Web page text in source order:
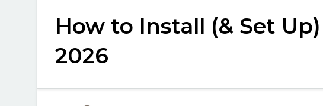
How to Install (& Set
2026